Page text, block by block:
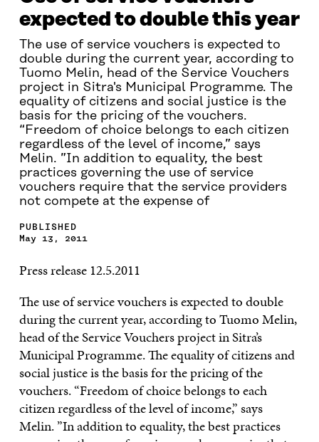
expected to double this year
The use of service vouchers is expected to
double during the current year, according to
Tuomo Melin, head of the Service Vouchers
project in Sitra's Municipal Programme. The
equality of citizens and social justice is the
basis for the pricing of the vouchers.
“Freedom of choice belongs to each citizen
regardless of the level of income,” says
Melin. ”In addition to equality, the best
practices governing the use of service
vouchers require that the service providers
not compete at the expense of
PUBLISHED
May 13, 2011
Press release 12.5.2011
The use of service vouchers is expected to double
during the current year, according to Tuomo Melin,
head of the Service Vouchers project in Sitra’s
Municipal Programme. The equality of citizens and
social justice is the basis for the pricing of the
vouchers. “Freedom of choice belongs to each
citizen regardless of the level of income,” says
Melin. ”In addition to equality, the best practices